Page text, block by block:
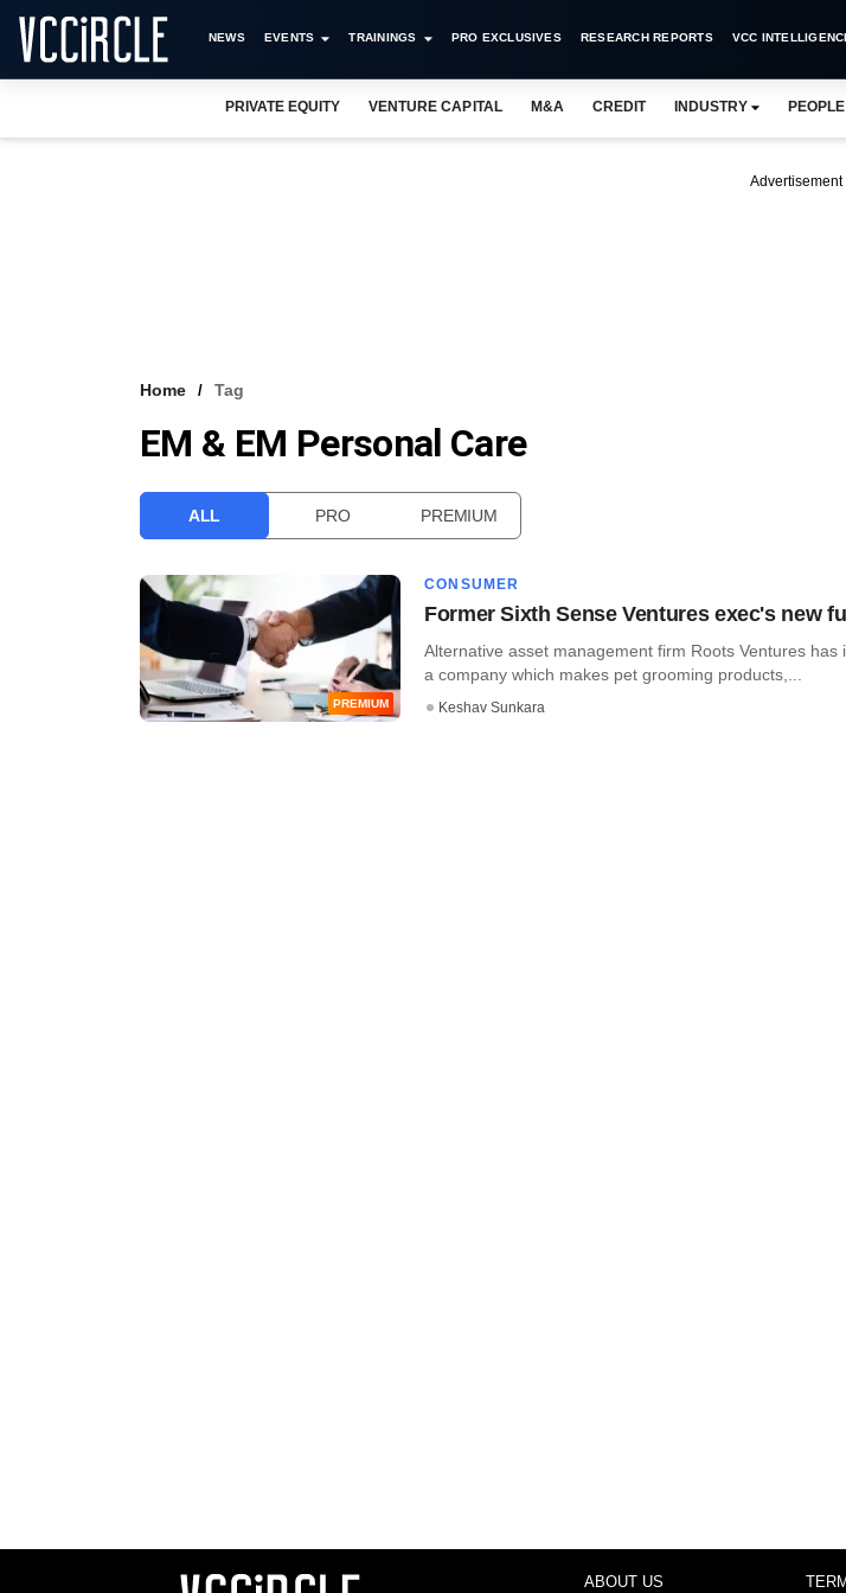
NEWS EVENTS TRAININGS PRO EXCLUSIVES RESEARCH REPORTS VCC
PRIVATE EQUITY VENTURE CAPITAL M&A CREDIT INDUSTRY PEOPLE
Advertisement
Home Tag
EM & EM Personal Care
ALL PRO PREMIUM
PREMIUM
CONSUMER
Former Sixth Sense Ventures exec's new
Alternative asset management firm Roots Ventures has
a company which makes pet grooming products,...
Keshav Sunkara
ABOUT US